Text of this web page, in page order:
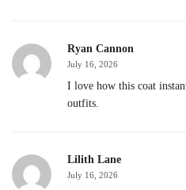
Ryan Cannon
July 16, 2026
I love how this coat
outfits.
Lilith Lane
July 16, 2026